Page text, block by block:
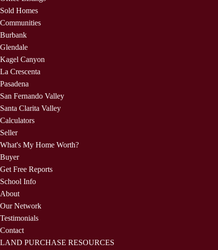
Sold Homes
Communities
Burbank
Glendale
Kagel Canyon
La Crescenta
Pasadena
San Fernando Valley
Santa Clarita Valley
Calculators
Seller
What's My Home Worth?
Buyer
Get Free Reports
School Info
About
Our Network
Testimonials
Contact
LAND PURCHASE RESOURCES